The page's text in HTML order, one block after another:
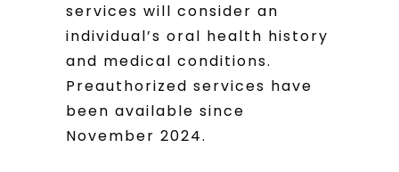
services will consider an
individual’s oral health history
and medical conditions.
Preauthorized services have
been available since
November 2024.